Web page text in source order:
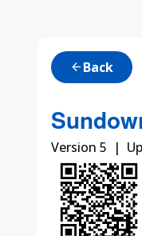
arrow_back Back
Version 5 |